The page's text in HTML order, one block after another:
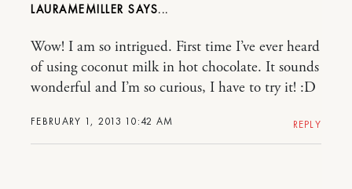
LAURAMEMILLER
FEBRUARY 1, 2013 10:42 AM
Wow! I am so intrigued. First time I’ve ever heard
of using coconut milk in hot chocolate. It sounds
wonderful and I’m so curious, I have to try it! :D
REPLY